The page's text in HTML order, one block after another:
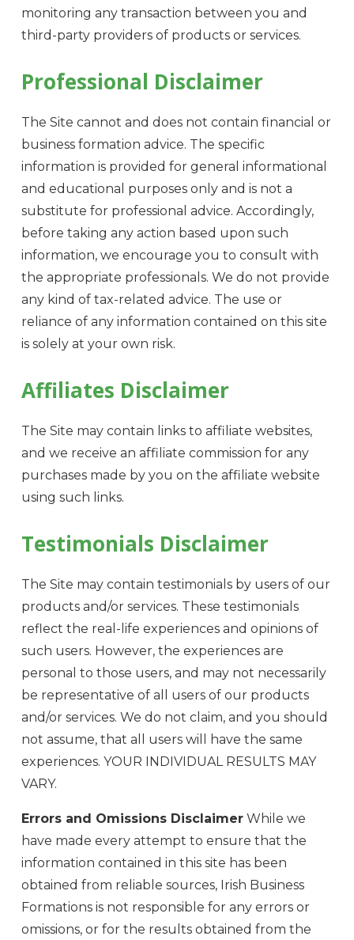
monitoring any transaction between you and
third-party providers of products or services.
Professional Disclaimer
The Site cannot and does not contain financial or
business formation advice. The specific
information is provided for general informational
and educational purposes only and is not a
substitute for professional advice. Accordingly,
before taking any action based upon such
information, we encourage you to consult with
the appropriate professionals. We do not provide
any kind of tax-related advice. The use or
reliance of any information contained on this site
is solely at your own risk.
Affiliates Disclaimer
The Site may contain links to affiliate websites,
and we receive an affiliate commission for any
purchases made by you on the affiliate website
using such links.
Testimonials Disclaimer
The Site may contain testimonials by users of our
products and/or services. These testimonials
reflect the real-life experiences and opinions of
such users. However, the experiences are
personal to those users, and may not necessarily
be representative of all users of our products
and/or services. We do not claim, and you should
not assume, that all users will have the same
experiences. YOUR INDIVIDUAL RESULTS MAY
VARY.
Errors and Omissions DisclaimerWhile we
have made every attempt to ensure that the
information contained in this site has been
obtained from reliable sources, Irish Business
Formations is not responsible for any errors or
omissions, or for the results obtained from the